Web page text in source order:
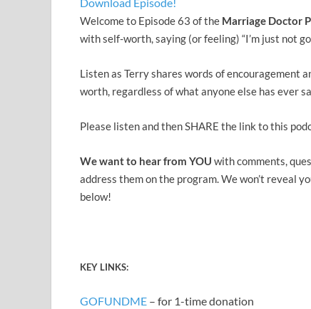
Welcome to Episode 63 of the Marriage Doctor
with self-worth, saying (or feeling) “I’m just not
Listen as Terry shares words of encouragement
worth, regardless of what anyone else has ever
Please listen and then SHARE the link to this
We want to hear from YOU with comments,
address them on the program. We won’t reveal
below!
KEY LINKS:
GOFUNDME – for 1-time donation